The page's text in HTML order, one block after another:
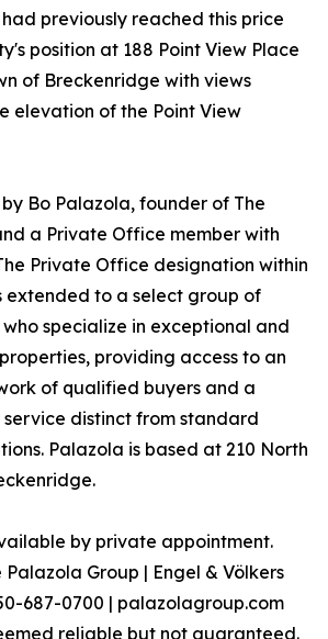
previously reached this price
position at 188 Point View Place
of Breckenridge with views
elevation of the Point View
Bo Palazola, founder of The
a Private Office member with
Private Office designation within
extended to a select group of
specialize in exceptional and
providing access to an
of qualified buyers and a
distinct from standard
Palazola is based at 210 North
by private appointment.
Palazola Group | Engel & Völkers
687-0700 | palazolagroup.com
reliable but not guaranteed.